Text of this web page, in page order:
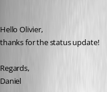
Hello Olivier,
thanks for the status update!
Regards,
Daniel